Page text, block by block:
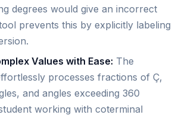
degrees would give an incorrect
prevents this by explicitly labeling
Values with Ease: The
processes fractions of Ç,
and angles exceeding 360
working with coterminal